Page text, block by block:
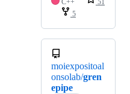
C++
51
5
moiexpositoal
onsolab/gren
epipe